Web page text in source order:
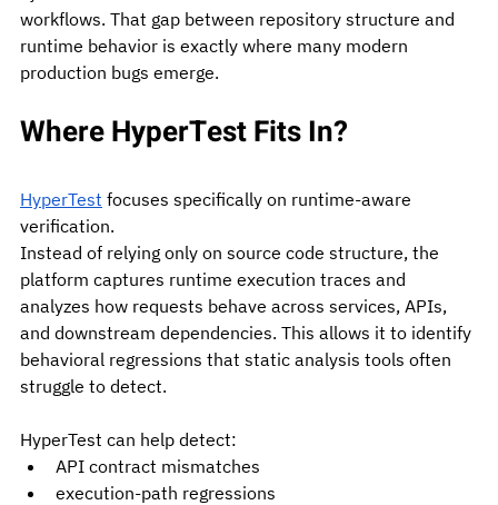
workflows. That gap between repository structure and
runtime behavior is exactly where many modern
production bugs emerge.
Where HyperTest Fits In?
HyperTest focuses specifically on runtime-aware
verification.
Instead of relying only on source code structure, the
platform captures runtime execution traces and
analyzes how requests behave across services, APIs,
and downstream dependencies. This allows it to identify
behavioral regressions that static analysis tools often
struggle to detect.
HyperTest can help detect:
API contract mismatches
execution-path regressions